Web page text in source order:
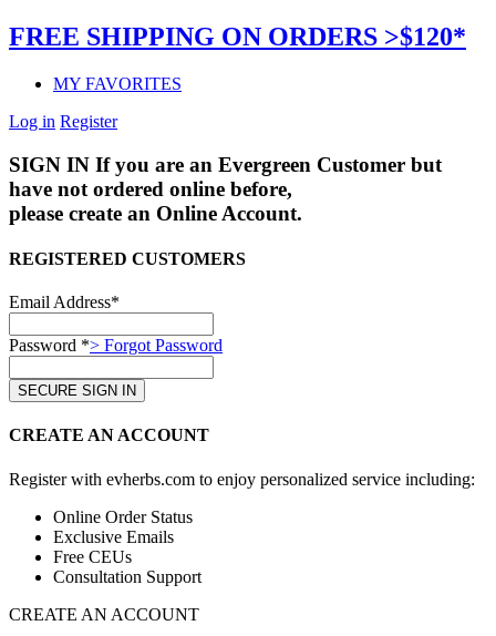
FREE SHIPPING ON ORDERS >$120*
MY FAVORITES
Log in Register
SIGN IN If you are an Evergreen Customer but
have not ordered online before,
please create an Online Account.
REGISTERED CUSTOMERS
Email Address*
Password *> Forgot Password
CREATE AN ACCOUNT
Register with evherbs.com to enjoy personalized service including:
Online Order Status
Exclusive Emails
Free CEUs
Consultation Support
CREATE AN ACCOUNT